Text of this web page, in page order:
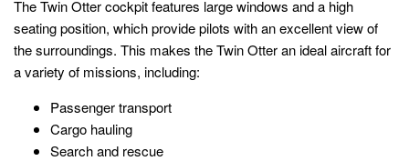
The Twin Otter cockpit features large windows and a high
seating position, which provide pilots with an excellent view of
the surroundings. This makes the Twin Otter an ideal aircraft for
a variety of missions, including:
Passenger transport
Cargo hauling
Search and rescue